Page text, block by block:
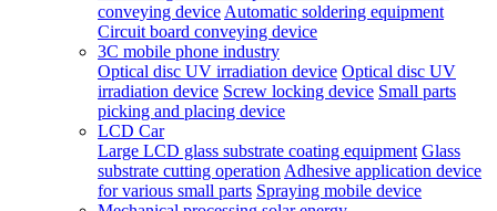
conveying device Automatic soldering equipment
Circuit board conveying device
3C mobile phone industry
Optical disc UV irradiation device Optical disc UV
irradiation device Screw locking device Small parts
picking and placing device
LCD Car
Large LCD glass substrate coating equipment Glass
substrate cutting operation Adhesive application device
for various small parts Spraying mobile device